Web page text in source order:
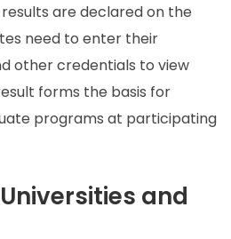
are declared on the
need to enter their
other credentials to view
forms the basis for
programs at participating
and